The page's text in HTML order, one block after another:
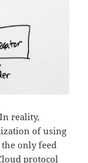
reality,
of using
the only feed
protocol